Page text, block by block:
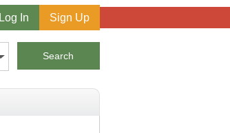
Log In Sign Up